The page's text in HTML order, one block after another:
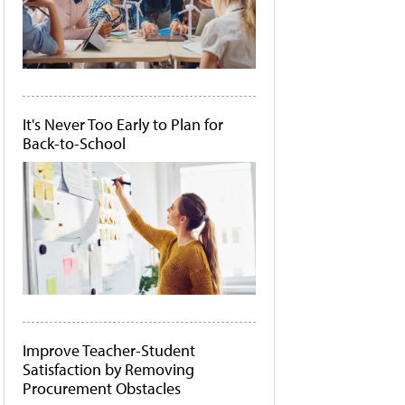
It's Never Too Early to Plan for
Back-to-School
Improve Teacher-Student
Satisfaction by Removing
Procurement Obstacles